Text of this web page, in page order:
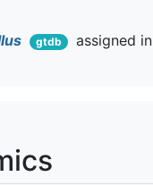
gtdb assigned in